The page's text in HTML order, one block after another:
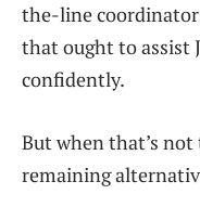
the-line
that ought to assist
confidently.
But when that’s not
remaining